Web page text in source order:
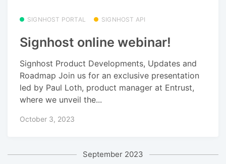
SIGNHOST PORTAL SIGNHOST API
Signhost online webinar!
Signhost Product Developments, Updates and
Roadmap Join us for an exclusive presentation
led by Paul Loth, product manager at Entrust,
where we unveil the...
October 3, 2023
September 2023